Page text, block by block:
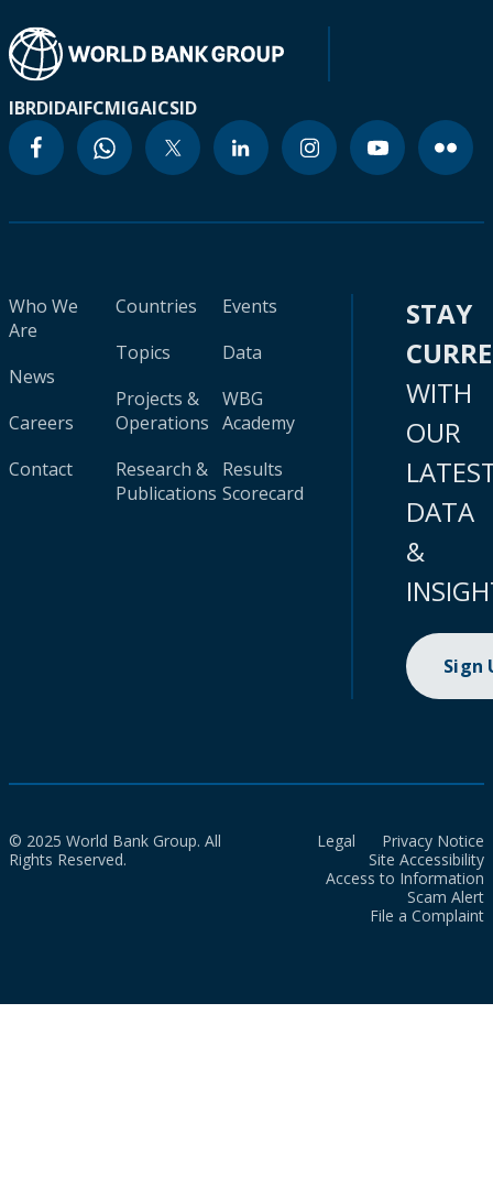
IBRDIDAIFCMIGAICSID
Who We
Are
News
Careers
Contact
Countries
Topics
Projects &
Operations
Research &
Publications
Events
Data
WBG
Academy
Results
Scorecard
STAY
WITH
OUR
DATA
&
Sign
© 2025 World Bank Group. All
Rights Reserved.
Legal
Privacy Notice
Site Accessibility
Access to Information
Scam Alert
File a Complaint